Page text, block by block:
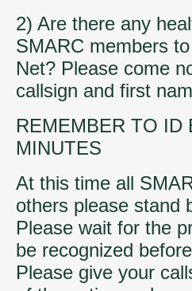
2) Are there any
SMARC members
Net? Please come
callsign and first
REMEMBER TO ID
MINUTES
At this time all
others please stand
Please wait for the
be recognized
Please give your